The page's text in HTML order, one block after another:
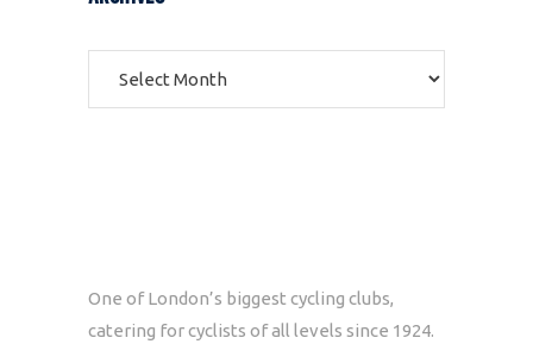
One of London’s biggest cycling clubs,
catering for cyclists of all levels since 1924.